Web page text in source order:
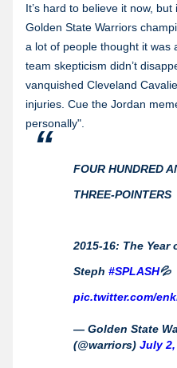
It’s hard to believe it now,
Golden State Warriors
a lot of people thought it was
team skepticism didn’t
vanquished Cleveland
injuries. Cue the Jordan
personally".
FOUR HUNDRED
THREE-POINTERS
2015-16: The Year
Steph #SPLASH💦
pic.twitter.com/
— Golden State
(@warriors) July 2,